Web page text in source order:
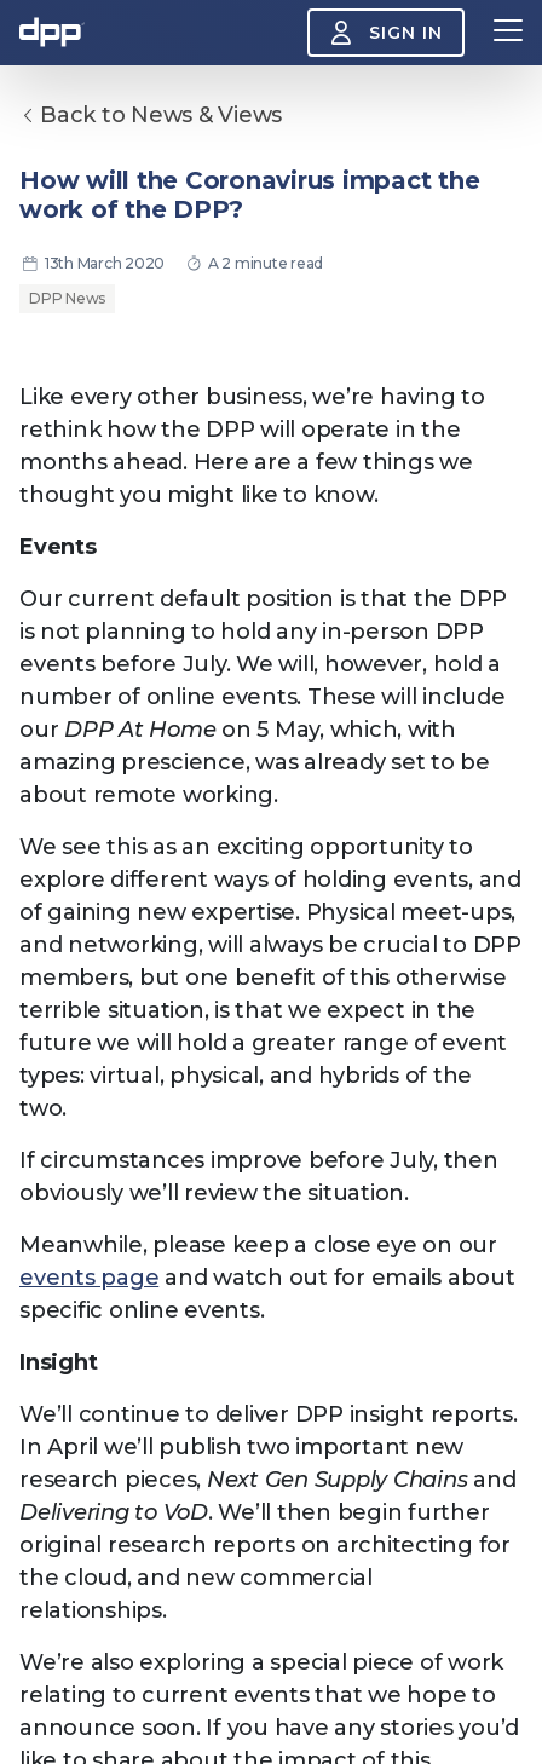
SIGN IN
Search
About
About the DPP Our members
Insight
NAB 2026: Demand
vs Supply
Radar 2025
Predictions - 5 Key
Messages
Production Now
13 August 2026, Los Angeles
| Public
The DPP Espresso
Summit 2026
11 September 2026 |
13
Watch
Media Supply
Festival 2026
Innovation
Showcase - June
2026
Technology
Technology
DPP LPX User
More...
the
menu
News & views The DPP podcast
Back to News & Views
How will the Coronavirus impact the
work of the DPP?
13th March 2020
A 2 minute read
DPP News
Like every other business, we’re having to
rethink how the DPP will operate in the
months ahead. Here are a few things we
thought you might like to know.
Events
Our current default position is that the DPP
is not planning to hold any in-person DPP
events before July. We will, however, hold a
number of online events. These will include
our DPP At Homeon 5 May, which, with
amazing prescience, was already set to be
about remote working.
We see this as an exciting opportunity to
explore different ways of holding events, and
of gaining new expertise. Physical meet-ups,
and networking, will always be crucial to DPP
members, but one benefit of this otherwise
terrible situation, is that we expect in the
future we will hold a greater range of event
types: virtual, physical, and hybrids of the
two.
If circumstances improve before July, then
obviously we’ll review the situation.
Meanwhile, please keep a close eye on our
events page and watch out for emails about
specific online events.
Insight
We’ll continue to deliver DPP insight reports.
In April we’ll publish two important new
research pieces, Next Gen Supply Chainsand
Delivering to VoD. We’ll then begin further
original research reports on architecting for
the cloud, and new commercial
relationships.
We’re also exploring a special piece of work
relating to current events that we hope to
announce soon. If you have any stories you’d